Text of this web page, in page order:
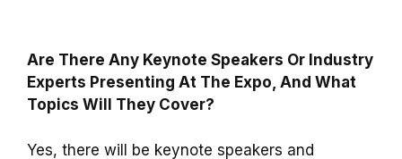
Are There Any Keynote Speakers Or Industry
Experts Presenting At The Expo, And What
Topics Will They Cover?
Yes, there will be keynote speakers and